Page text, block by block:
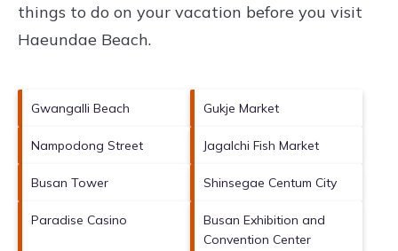
things to do on your vacation before you visit
Haeundae Beach.
Gwangalli Beach Gukje Market
Nampodong Street Jagalchi Fish Market
Busan Tower Shinsegae Centum City
Paradise Casino
Busan Exhibition and
Convention Center